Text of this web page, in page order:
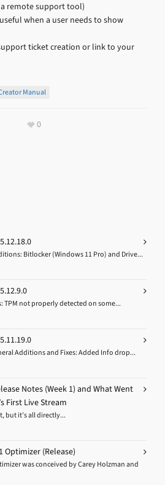
remote support tool)
when a user needs to show
ticket creation or link to your
Manual
0
Bitlocker (Windows 11 Pro) and Drive...
TPM not properly detected on some...
Additions and Fixes: Added Info drop...
Notes (Week 1) and What Went
First Live Stream
but it’s all directly...
Optimizer (Release)
was conceived by Carey Holzman and